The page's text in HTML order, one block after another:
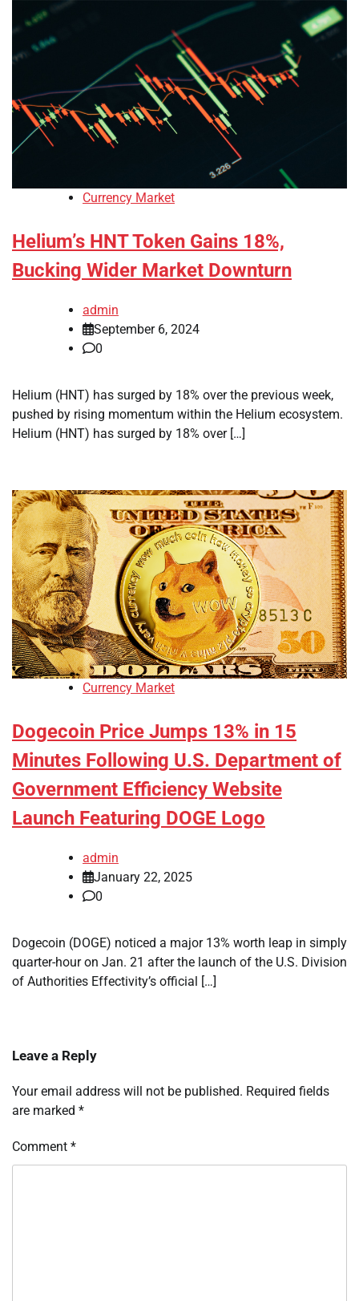
Currency Market
Helium’s HNT Token Gains 18%,
Bucking Wider Market Downturn
admin
September 6, 2024
0
Helium (HNT) has surged by 18% over the previous week,
pushed by rising momentum within the Helium ecosystem.
Helium (HNT) has surged by 18% over […]
Currency Market
Dogecoin Price Jumps 13% in 15
Minutes Following U.S. Department of
Government Efficiency Website
Launch Featuring DOGE Logo
admin
January 22, 2025
0
Dogecoin (DOGE) noticed a major 13% worth leap in simply
quarter-hour on Jan. 21 after the launch of the U.S. Division
of Authorities Effectivity’s official […]
Leave a Reply
Your email address will not be published. Required fields
are marked *
Comment *